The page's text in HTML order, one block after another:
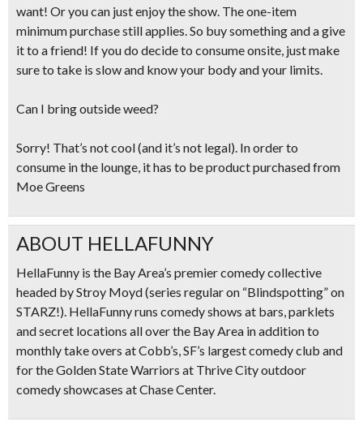
want! Or you can just enjoy the show. The one-item
minimum purchase still applies. So buy something and a give
it to a friend! If you do decide to consume onsite, just make
sure to take is slow and know your body and your limits.
Can I bring outside weed?
Sorry! That’s not cool (and it’s not legal). In order to
consume in the lounge, it has to be product purchased from
Moe Greens
ABOUT HELLAFUNNY
HellaFunny is the Bay Area’s premier comedy collective
headed by Stroy Moyd (series regular on “Blindspotting” on
STARZ!). HellaFunny runs comedy shows at bars, parklets
and secret locations all over the Bay Area in addition to
monthly take overs at Cobb’s, SF’s largest comedy club and
for the Golden State Warriors at Thrive City outdoor
comedy showcases at Chase Center.